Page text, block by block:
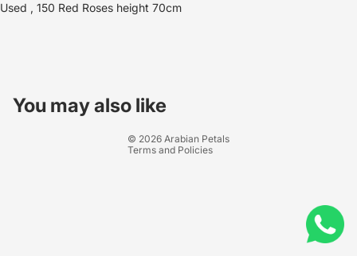
Used , 150 Red Roses height 70cm
You may also like
© 2026 Arabian Petals
Terms and Policies
Privacy policy